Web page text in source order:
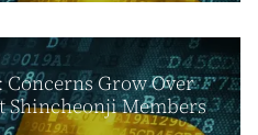
Concerns Grow Over
Members